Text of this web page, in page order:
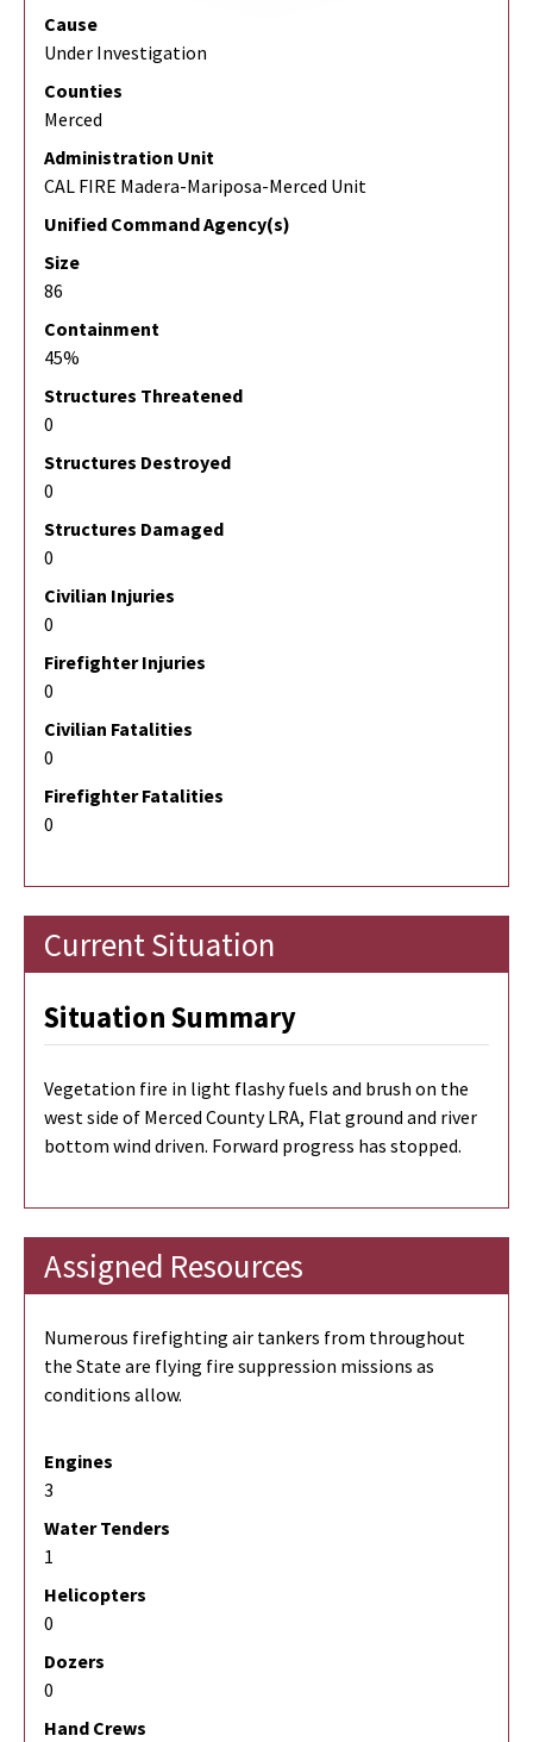
Cause
Under Investigation
Counties
Merced
Administration Unit
CAL FIRE Madera-Mariposa-Merced Unit
Unified Command Agency(s)
Size
86
Containment
45%
Structures Threatened
0
Structures Destroyed
0
Structures Damaged
0
Civilian Injuries
0
Firefighter Injuries
0
Civilian Fatalities
0
Firefighter Fatalities
0
Current Situation
Situation Summary
Vegetation fire in light flashy fuels and brush on the
west side of Merced County LRA, Flat ground and river
bottom wind driven. Forward progress has stopped.
Assigned Resources
Numerous firefighting air tankers from throughout
the State are flying fire suppression missions as
conditions allow.
Engines
3
Water Tenders
1
Helicopters
0
Dozers
0
Hand Crews